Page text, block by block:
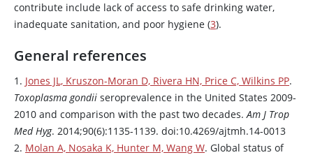
contribute include lack of access to safe drinking water,
inadequate sanitation, and poor hygiene (3).
General references
1. Jones JL, Kruszon-Moran D, Rivera HN, Price C, Wilkins PP.
Toxoplasma gondii seroprevalence in the United States 2009-
2010 and comparison with the past two decades.Am J Trop
Med Hyg. 2014;90(6):1135-1139. doi:10.4269/ajtmh.14-0013
2. Molan A, Nosaka K, Hunter M, Wang W. Global status of